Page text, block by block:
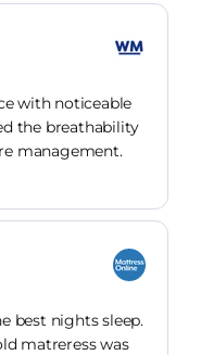
with noticeable
the breathability
management.
best nights sleep.
matreress was